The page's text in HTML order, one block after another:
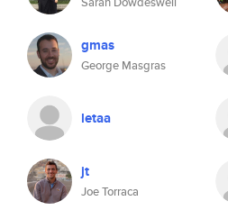
gmas
George Masgras
letaa
jt
Joe Torraca